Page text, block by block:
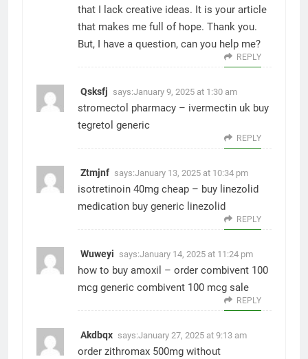
that I lack creative ideas. It is your article
that makes me full of hope. Thank you.
But, I have a question, can you help me?
REPLY
Qsksfj says:January 9, 2025 at 1:30 am
stromectol pharmacy – ivermectin uk buy
tegretol generic
REPLY
Ztmjnf says:January 13, 2025 at 10:34 pm
isotretinoin 40mg cheap – buy linezolid
medication buy generic linezolid
REPLY
Wuweyi says:January 14, 2025 at 11:24 pm
how to buy amoxil – order combivent 100
mcg generic combivent 100 mcg sale
REPLY
Akdbqx says:January 27, 2025 at 9:13 am
order zithromax 500mg without